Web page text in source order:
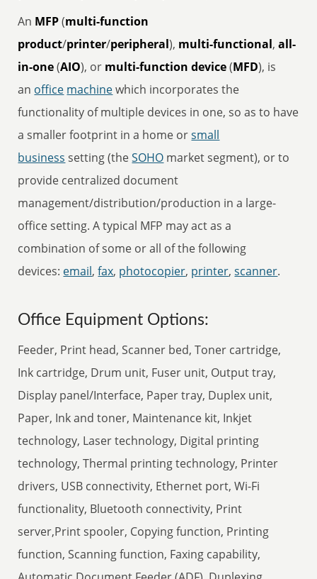
An MFP(multi-function
product/printer/peripheral), multi-functional,all-
in-one(AIO), or multi-function device(MFD), is
an office machinewhich incorporates the
functionality of multiple devices in one, so as to have
a smaller footprint in a home orsmall
business setting (theSOHO market segment), or to
provide centralized document
management/distribution/production in a large-
office setting. A typical MFP may act as a
combination of some or all of the following
devices: email,fax, photocopier, printer,scanner.
Office Equipment Options:
Feeder, Print head, Scanner bed, Toner cartridge,
Ink cartridge, Drum unit, Fuser unit, Output tray,
Display panel/Interface, Paper tray, Duplex unit,
Paper, Ink and toner, Maintenance kit, Inkjet
technology, Laser technology, Digital printing
technology, Thermal printing technology, Printer
drivers, USB connectivity, Ethernet port, Wi-Fi
functionality, Bluetooth connectivity, Print
server,Print spooler, Copying function, Printing
function, Scanning function, Faxing capability,